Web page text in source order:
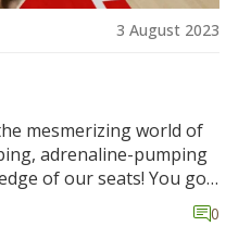
3 August 2023
mesmerizing world of
adrenaline-pumping
of our seats! You got
battling it out on
a ball instead of
0